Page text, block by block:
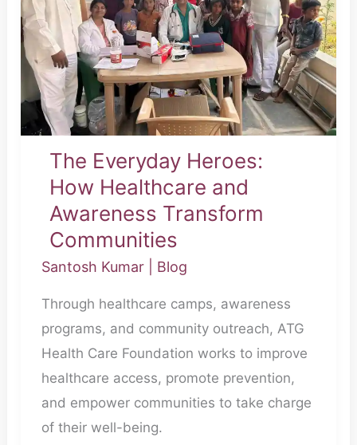
The Everyday Heroes:
How Healthcare and
Awareness Transform
Communities
Santosh Kumar Blog
Through healthcare camps, awareness
programs, and community outreach, ATG
Health Care Foundation works to improve
healthcare access, promote prevention,
and empower communities to take charge
of their well-being.
Healthcare
and
Awareness
Transform
Communities